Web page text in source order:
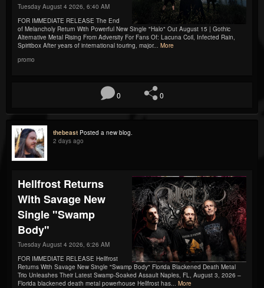
Tuesday August 4 2026, 6:40 AM
FOR IMMEDIATE RELEASE The End
of Melancholy Return With Powerful New Single "Halo" Out August 15 | Gothic
Alternative Metal Rising From Adversity For Fans Of: Lacuna Coil, Infected Rain,
Spiritbox After years of international touring, major... More
promo
0 0
thebeast Posted a new blog.
2 days ago
Hellfrost Returns
With Savage New
Single "Swamp
Body"
Tuesday August 4 2026, 6:26 AM
FOR IMMEDIATE RELEASE Hellfrost
Returns With Savage New Single "Swamp Body" Florida Blackened Death Metal
Trio Unleashes Their Latest Swamp-Soaked Assault Naples, FL, August 3, 2026 –
Florida blackened death metal powerhouse Hellfrost has... More